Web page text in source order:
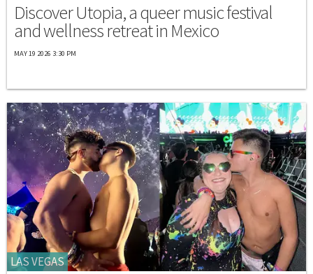
Discover Utopia, a queer music festival
and wellness retreat in Mexico
MAY 19 2026 3:30 PM
LAS VEGAS